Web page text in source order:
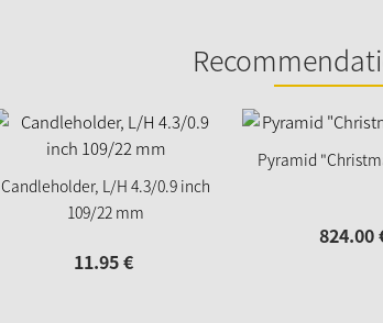
Candleholder, L/H 4.3/0.9 inch
109/22 mm
11.95€
Pyramid
824.00